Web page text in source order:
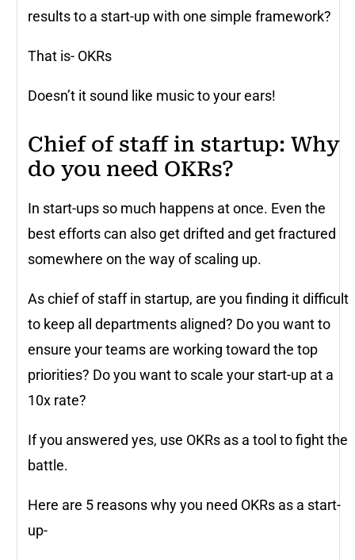
results to a start-up with one simple framework?
That is- OKRs
Doesn’t it sound like music to your ears!
Chief of staff in startup: Why
do you need OKRs?
In start-ups so much happens at once. Even the
best efforts can also get drifted and get fractured
somewhere on the way of scaling up.
As chief of staff in startup, are you finding it difficult
to keep all departments aligned? Do you want to
ensure your teams are working toward the top
priorities? Do you want to scale your start-up at a
10x rate?
If you answered yes, use OKRs as a tool to fight the
battle.
Here are 5 reasons why you need OKRs as a start-
up-